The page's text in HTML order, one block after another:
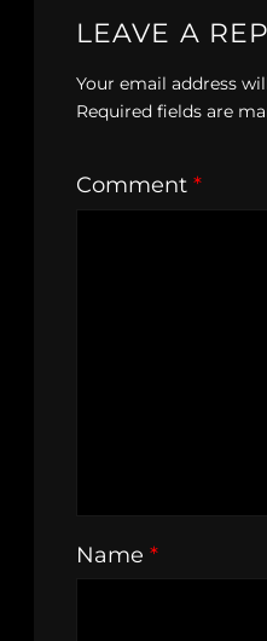
LEAVE A
Your email address
Required fields are
Comment *
Name *